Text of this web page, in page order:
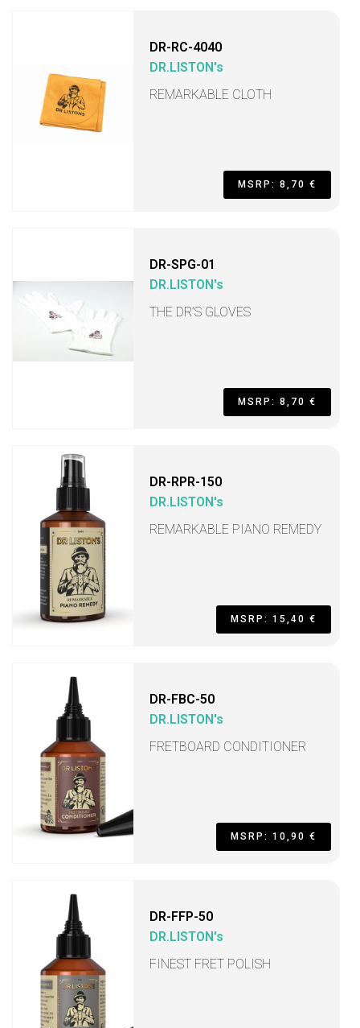
DR-RC-4040
DR.LISTON's
REMARKABLE CLOTH
MSRP: 8,70 €
DR-SPG-01
DR.LISTON's
THE DR’S GLOVES
MSRP: 8,70 €
DR-RPR-150
DR.LISTON's
REMARKABLE PIANO REMEDY
MSRP: 15,40 €
DR-FBC-50
DR.LISTON's
FRETBOARD CONDITIONER
MSRP: 10,90 €
DR-FFP-50
DR.LISTON's
FINEST FRET POLISH